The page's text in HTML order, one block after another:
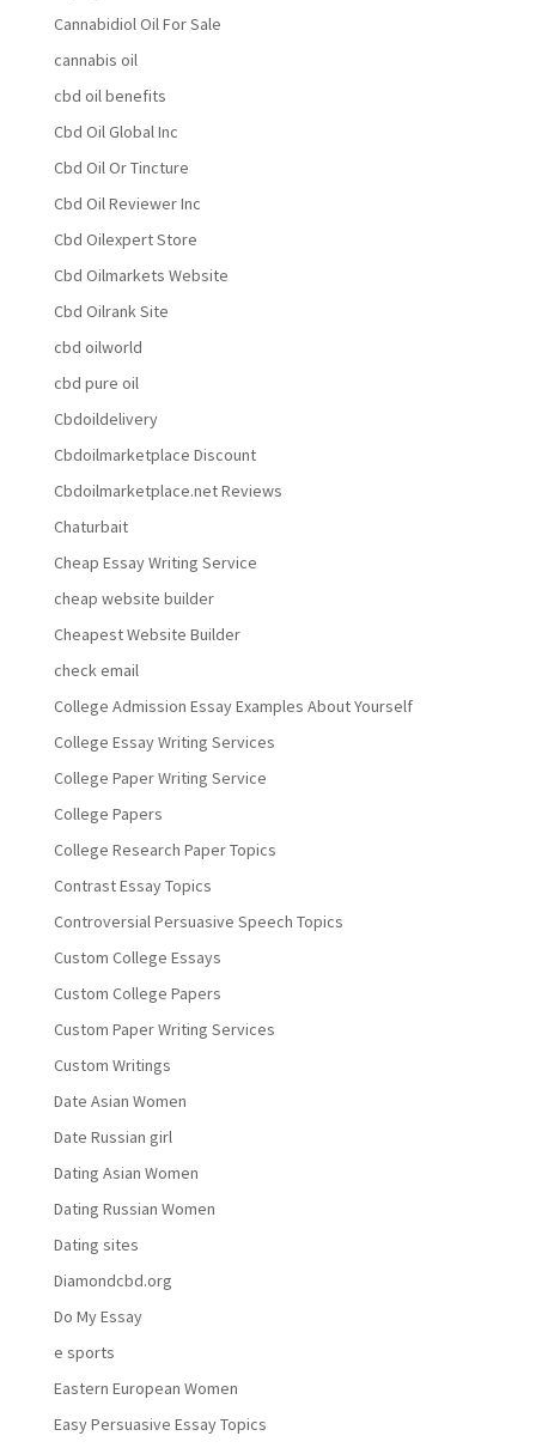
Cannabidiol Oil For Sale
cannabis oil
cbd oil benefits
Cbd Oil Global Inc
Cbd Oil Or Tincture
Cbd Oil Reviewer Inc
Cbd Oilexpert Store
Cbd Oilmarkets Website
Cbd Oilrank Site
cbd oilworld
cbd pure oil
Cbdoildelivery
Cbdoilmarketplace Discount
Cbdoilmarketplace.net Reviews
Chaturbait
Cheap Essay Writing Service
cheap website builder
Cheapest Website Builder
check email
College Admission Essay Examples About Yourself
College Essay Writing Services
College Paper Writing Service
College Papers
College Research Paper Topics
Contrast Essay Topics
Controversial Persuasive Speech Topics
Custom College Essays
Custom College Papers
Custom Paper Writing Services
Custom Writings
Date Asian Women
Date Russian girl
Dating Asian Women
Dating Russian Women
Dating sites
Diamondcbd.org
Do My Essay
e sports
Eastern European Women
Easy Persuasive Essay Topics